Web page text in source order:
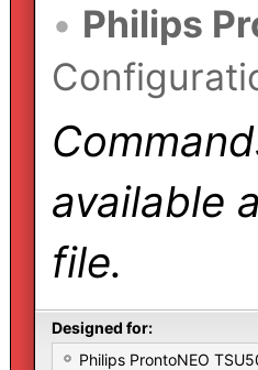
• Philips
available
file.
Designed for:
Philips ProntoNEO